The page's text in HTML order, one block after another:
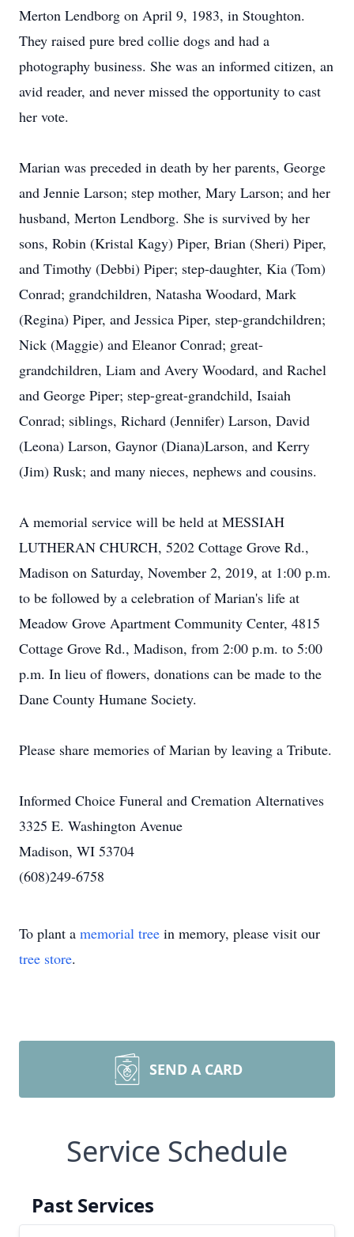
Merton Lendborg on April 9, 1983, in Stoughton.
They raised pure bred collie dogs and had a
photography business. She was an informed citizen, an
avid reader, and never missed the opportunity to cast
her vote.
Marian was preceded in death by her parents, George
and Jennie Larson; step mother, Mary Larson; and her
husband, Merton Lendborg. She is survived by her
sons, Robin (Kristal Kagy) Piper, Brian (Sheri) Piper,
and Timothy (Debbi) Piper; step-daughter, Kia (Tom)
Conrad; grandchildren, Natasha Woodard, Mark
(Regina) Piper, and Jessica Piper, step-grandchildren;
Nick (Maggie) and Eleanor Conrad; great-
grandchildren, Liam and Avery Woodard, and Rachel
and George Piper; step-great-grandchild, Isaiah
Conrad; siblings, Richard (Jennifer) Larson, David
(Leona) Larson, Gaynor (Diana)Larson, and Kerry
(Jim) Rusk; and many nieces, nephews and cousins.
A memorial service will be held at MESSIAH
LUTHERAN CHURCH, 5202 Cottage Grove Rd.,
Madison on Saturday, November 2, 2019, at 1:00 p.m.
to be followed by a celebration of Marian's life at
Meadow Grove Apartment Community Center, 4815
Cottage Grove Rd., Madison, from 2:00 p.m. to 5:00
p.m. In lieu of flowers, donations can be made to the
Dane County Humane Society.
Please share memories of Marian by leaving a Tribute.
Informed Choice Funeral and Cremation Alternatives
3325 E. Washington Avenue
Madison, WI 53704
(608)249-6758
To plant a memorial tree in memory, please visit our
tree store.
SEND A CARD
Service Schedule
Past Services